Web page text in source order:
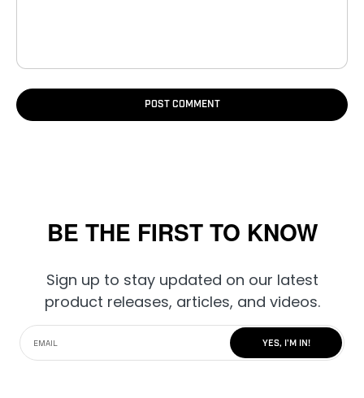
POST COMMENT
BE THE FIRST TO KNOW
Sign up to stay updated on our latest
product releases, articles, and videos.
YES, I'M IN!